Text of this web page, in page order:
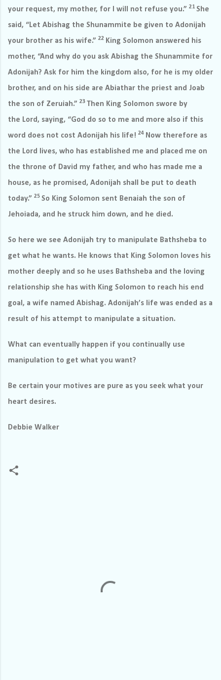
your request, my mother, for I will not refuse you.” 21 She
said, “Let Abishag the Shunammite be given to Adonijah
your brother as his wife.” 22 King Solomon answered his
mother, “And why do you ask Abishag the Shunammite for
Adonijah? Ask for him the kingdom also, for he is my older
brother, and on his side are Abiathar the priest and Joab
the son of Zeruiah.” 23 Then King Solomon swore by
the Lord, saying, “God do so to me and more also if this
word does not cost Adonijah his life! 24 Now therefore as
the Lord lives, who has established me and placed me on
the throne of David my father, and who has made me a
house, as he promised, Adonijah shall be put to death
today.” 25 So King Solomon sent Benaiah the son of
Jehoiada, and he struck him down, and he died.
So here we see Adonijah try to manipulate Bathsheba to
get what he wants. He knows that King Solomon loves his
mother deeply and so he uses Bathsheba and the loving
relationship she has with King Solomon to reach his end
goal, a wife named Abishag. Adonijah’s life was ended as a
result of his attempt to manipulate a situation.
What can eventually happen if you continually use
manipulation to get what you want?
Be certain your motives are pure as you seek what your
heart desires.
Debbie Walker